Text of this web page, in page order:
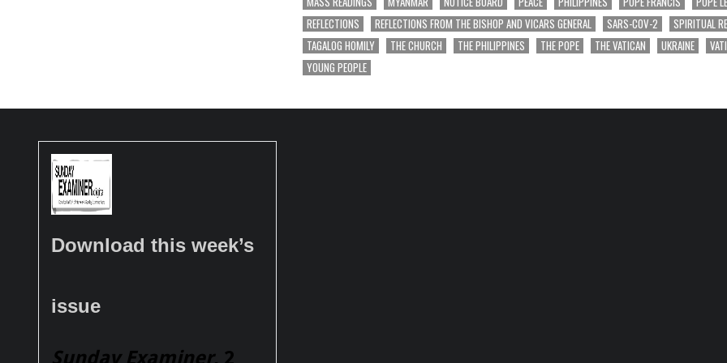
REFLECTIONS
REFLECTIONS FROM THE BISHOP AND VICARS GENERAL SARS-COV-2 SPIRITUAL
TAGALOG HOMILY
THE CHURCH THE PHILIPPINES THE POPE THE VATICAN UKRAINE
YOUNG PEOPLE
Download this week’s
issue
Sunday Examiner, 2